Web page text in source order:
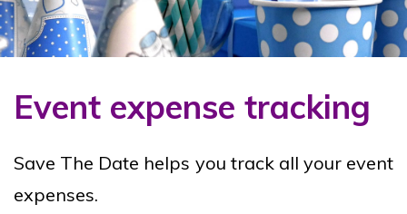
Event expense tracking
Save The Date helps you track all your event
expenses.